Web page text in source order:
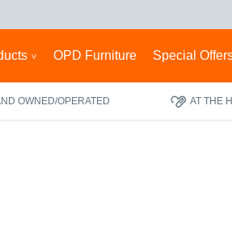
OPD Furniture Special
OWNED/OPERATED AT THE